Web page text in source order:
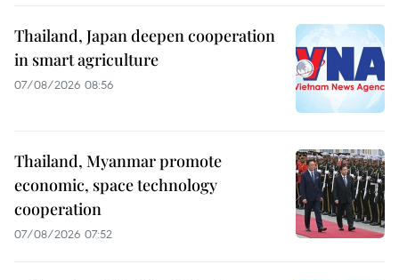
Thailand, Japan deepen cooperation
in smart agriculture
07/08/2026 08:56
Thailand, Myanmar promote
economic, space technology
cooperation
07/08/2026 07:52